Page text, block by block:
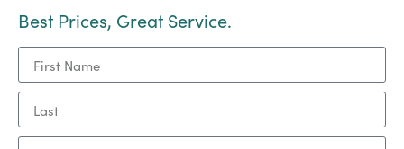
Best Prices, Great Service.